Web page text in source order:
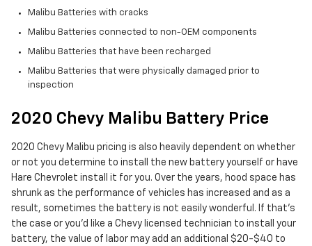
Malibu Batteries with cracks
Malibu Batteries connected to non-OEM components
Malibu Batteries that have been recharged
Malibu Batteries that were physically damaged prior to
inspection
2020 Chevy Malibu Battery Price
2020 Chevy Malibu pricing is also heavily dependent on whether
or not you determine to install the new battery yourself or have
Hare Chevrolet install it for you. Over the years, hood space has
shrunk as the performance of vehicles has increased and as a
result, sometimes the battery is not easily wonderful. If that’s
the case or you'd like a Chevy licensed technician to install your
battery, the value of labor may add an additional $20-$40 to